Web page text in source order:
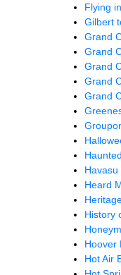
Flying
Gilbert
Grand
Grand
Grand
Grand
Grand
Havasu
Heard
History
Hoover
Hot Air